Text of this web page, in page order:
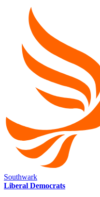
Southwark
Liberal Democrats